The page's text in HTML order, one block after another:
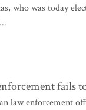
who was today
fails
law enforcement